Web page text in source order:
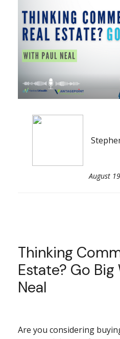
August
Thinking
Estate? Go Big
Neal
Are you considering